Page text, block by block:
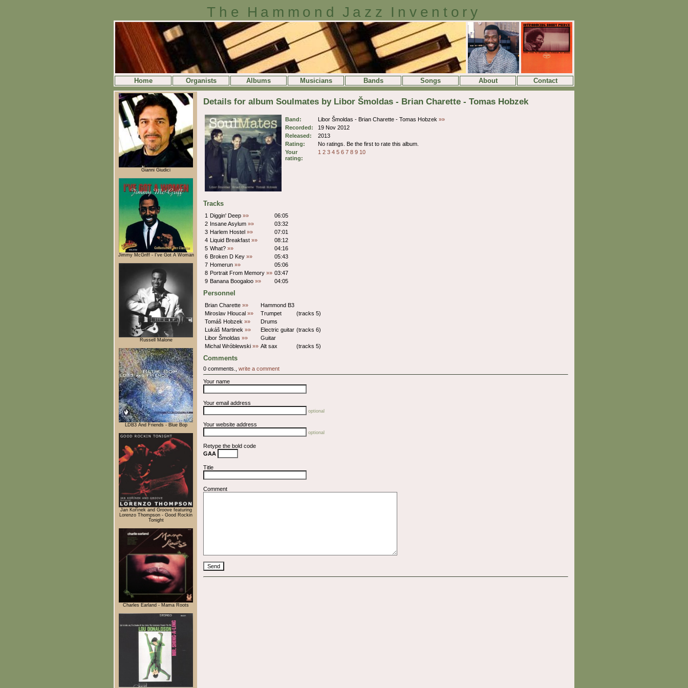
The Hammond Jazz Inventory
Home Organists Albums Musicians Bands Songs About Contact
Gianni Giudici
Jimmy McGriff - I've Got A Woman
Russell Malone
LDB3 And Friends - Blue Bop
Jan Kořínek and Groove featuring
Lorenzo Thompson - Good Rockin
Tonight
Charles Earland - Mama Roots
Details for album Soulmates by Libor Šmoldas - Brian Charette - Tomas Hobzek
Band: Libor Šmoldas - Brian Charette - Tomas Hobzek »»
Recorded:
19 Nov 2012
Released:
2013
Rating:
No ratings. Be the first to rate this album.
Your
rating:
1 2 3 4 5 6 7 8 9 10
Tracks
1 Diggin' Deep »»
06:05
2 Insane Asylum »»
03:32
3 Harlem Hostel »»
07:01
4 Liquid Breakfast »»
08:12
5 What? »»
04:16
6 Broken D Key »»
05:43
7 Homerun »»
05:06
8 Portrait From Memory »» 03:47
9 Banana Boogaloo »» 04:05
Personnel
Brian Charette »»
Hammond B3
Miroslav Hloucal »» Trumpet
(tracks 5)
Tomáš Hobzek »»
Drums
Lukáš Martinek »» Electric guitar (tracks 6)
Libor Šmoldas »»
Guitar
Michal Wróblewski »» Alt sax (tracks 5)
Comments
0 comments., write a comment
Your name
Your email address
optional
Your website address
optional
Retype the bold code
GAA
Title
Comment